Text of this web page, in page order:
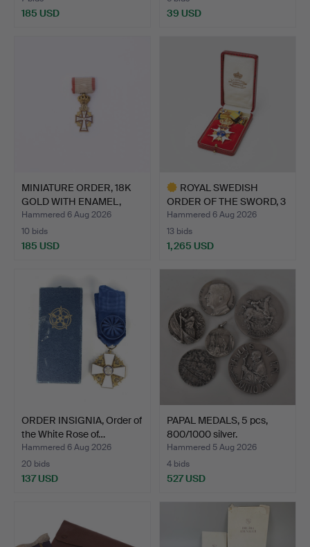
185 USD 39 USD
MINIATURE ORDER, 18K
GOLD WITH ENAMEL,
ORD…
Hammered 6 Aug 2026
10 bids
185 USD
ROYAL SWEDISH
ORDER OF THE SWORD, 3
knight…
Hammered 6 Aug 2026
13 bids
1,265 USD
ORDER INSIGNIA, Order of
the White Rose of…
Hammered 6 Aug 2026
20 bids
137 USD
PAPAL MEDALS, 5 pcs,
800/1000 silver.
Hammered 5 Aug 2026
4 bids
527 USD